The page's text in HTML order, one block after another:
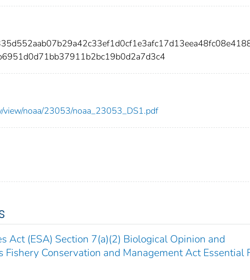
view/noaa/23053/noaa_23053_DS1.pdf
Act (ESA) Section 7(a)(2) Biological Opinion and
Fishery Conservation and Management Act Essential